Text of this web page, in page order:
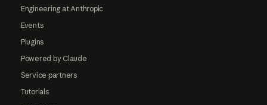
Engineering at Anthropic
Events
Plugins
Powered by Claude
Service partners
Tutorials